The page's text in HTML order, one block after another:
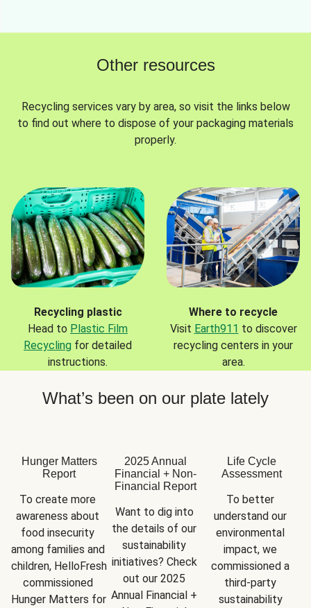
Other resources
Recycling services vary by area, so visit the links below
to find out where to dispose of your packaging materials
properly.
Recycling plastic
Head to Plastic Film
Recycling for detailed
instructions.
Where to recycle
Visit Earth911 to discover
recycling centers in your
area.
What’s been on our plate lately
Hunger Matters
Report
To create more
awareness about
food insecurity
among families and
children, HelloFresh
commissioned
Hunger Matters for
2025 Annual
Financial + Non-
Financial Report
Want to dig into
the details of our
sustainability
initiatives? Check
out our 2025
Annual Financial +
Life Cycle
Assessment
To better
understand our
environmental
impact, we
commissioned a
third-party
sustainability